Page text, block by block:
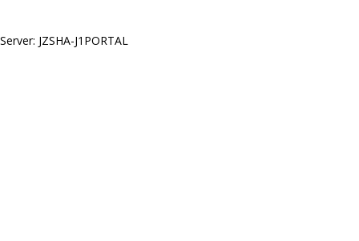
Server: JZSHA-J1PORTAL